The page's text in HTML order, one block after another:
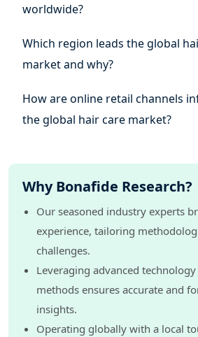
worldwide?
Which region leads the global
market and why?
How are online retail channels
the global hair care market?
Why Bonafide Research?
Our seasoned industry experts
experience, tailoring
challenges.
Leveraging advanced
methods ensures accurate and
insights.
Operating globally with a local